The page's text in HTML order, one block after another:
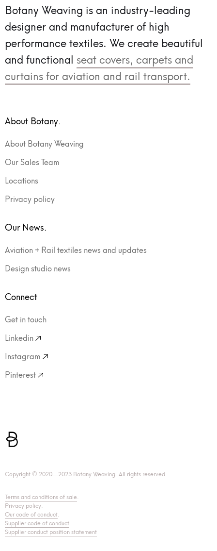
Botany Weaving is an industry-leading
designer and manufacturer of high
performance textiles. We create beautiful
and functional seat covers, carpets and
curtains for aviation and rail transport.
About Botany.
About Botany Weaving
Our Sales Team
Locations
Privacy policy
Our News.
Aviation + Rail textiles news and updates
Design studio news
Connect
Get in touch
Linkedin
Instagram
Pinterest
Copyright © 2020—2023 Botany Weaving. All rights reserved.
Terms and conditions of sale.
Privacy policy.
Our code of conduct.
Supplier code of conduct
Supplier conduct position statement